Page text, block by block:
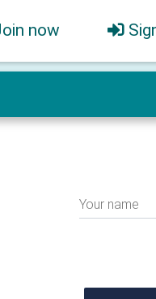
now
Your name